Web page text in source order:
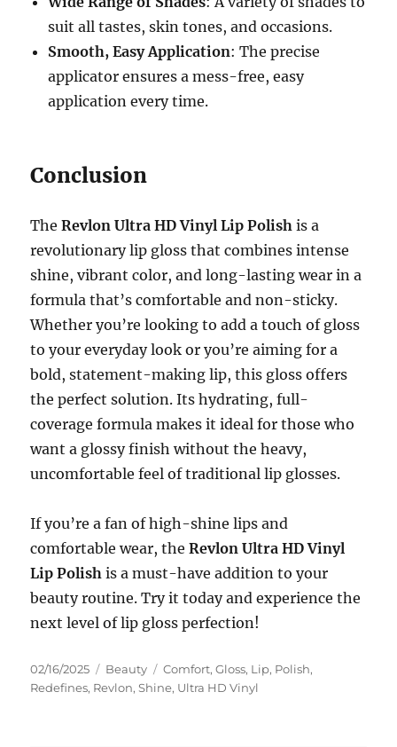
suit all tastes, skin tones, and occasions.
Smooth, Easy Application: The precise
applicator ensures a mess-free, easy
application every time.
Conclusion
TheRevlon Ultra HD Vinyl Lip Polish is a
revolutionary lip gloss that combines intense
shine, vibrant color, and long-lasting wear in a
formula that’s comfortable and non-sticky.
Whether you’re looking to add a touch of gloss
to your everyday look or you’re aiming for a
bold, statement-making lip, this gloss offers
the perfect solution. Its hydrating, full-
coverage formula makes it ideal for those who
want a glossy finish without the heavy,
uncomfortable feel of traditional lip glosses.
If you’re a fan of high-shine lips and
comfortable wear, theRevlon Ultra HD Vinyl
Lip Polish is a must-have addition to your
beauty routine. Try it today and experience the
next level of lip gloss perfection!
Posted
on
02/16/2025 Categories
Beauty Tags
Comfort,Gloss, Lip, Polish,
Redefines, Revlon,Shine, Ultra HD Vinyl